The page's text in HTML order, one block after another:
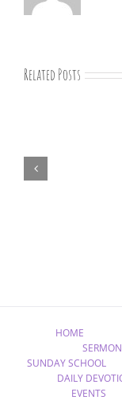
Related Posts
HOME
SUNDAY SCHOOL
DAILY
EVENTS